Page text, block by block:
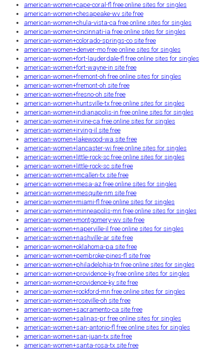
american-women+cape-coral-fl free online sites for singles
american-women+chesapeake-wv site free
american-women+chula-vista-ca free online sites for singles
american-women+cincinnati-ia free online sites for singles
american-women+colorado-springs-co site free
american-women+denver-mo free online sites for singles
american-women+fort-lauderdale-fl free online sites for singles
american-women+fort-wayne-in site free
american-women+fremont-oh free online sites for singles
american-women+fremont-oh site free
american-women+fresno-oh site free
american-women+huntsville-tx free online sites for singles
american-women+indianapolis-in free online sites for singles
american-women+irvine-ca free online sites for singles
american-women+irving-il site free
american-women+lakewood-wa site free
american-women+lancaster-wi free online sites for singles
american-women+little-rock-sc free online sites for singles
american-women+little-rock-sc site free
american-women+mcallen-tx site free
american-women+mesa-az free online sites for singles
american-women+mesquite-nm site free
american-women+miami-fl free online sites for singles
american-women+minneapolis-mn free online sites for singles
american-women+montgomery-wv site free
american-women+naperville-il free online sites for singles
american-women+nashville-ar site free
american-women+oklahoma-pa site free
american-women+pembroke-pines-fl site free
american-women+philadelphia-tn free online sites for singles
american-women+providence-ky free online sites for singles
american-women+providence-ky site free
american-women+rockford-mn free online sites for singles
american-women+roseville-oh site free
american-women+sacramento-ca site free
american-women+salinas-pr free online sites for singles
american-women+san-antonio-fl free online sites for singles
american-women+san-juan-tx site free
american-women+santa-rosa-tx site free